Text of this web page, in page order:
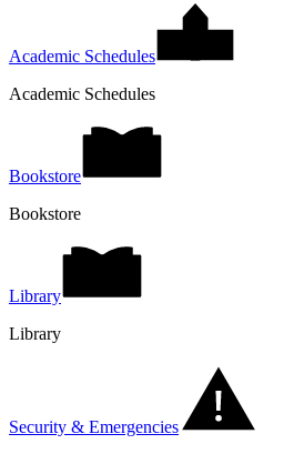
Academic Schedules
Academic Schedules
Bookstore
Bookstore
Library
Library
Security & Emergencies